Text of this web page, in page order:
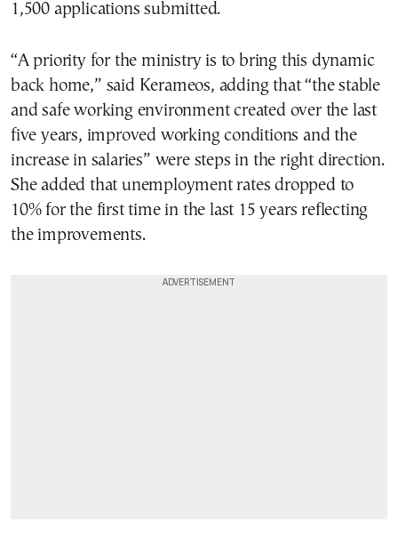
1,500 applications submitted.
“A priority for the ministry is to bring this dynamic
back home,” said Kerameos, adding that “the stable
and safe working environment created over the last
five years, improved working conditions and the
increase in salaries” were steps in the right direction.
She added that unemployment rates dropped to
10% for the first time in the last 15 years reflecting
the improvements.